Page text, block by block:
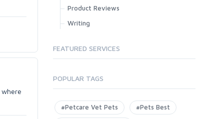
Product Reviews
Writing
FEATURED SERVICES
POPULAR TAGS
#Petcare Vet Pets #Pets Best